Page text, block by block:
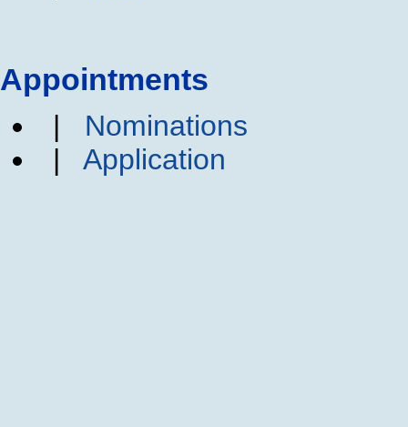
Appointments
| Nominations
| Application